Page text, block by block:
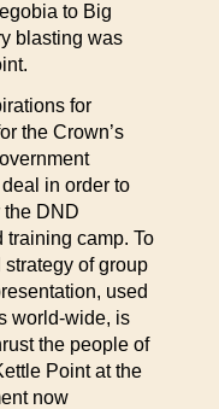
to Big
blasting was
for
the Crown’s
in order to
the DND
camp. To
of group
used
world-wide, is
the people of
Point at the
now